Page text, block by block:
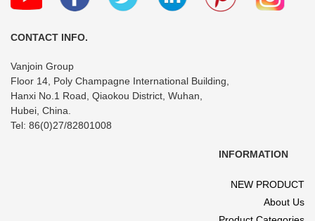
CONTACT INFO.
Vanjoin Group
Floor 14, Poly Champagne International Building,
Hanxi No.1 Road, Qiaokou District, Wuhan,
Hubei, China.
Tel: 86(0)27/82801008
INFORMATION
NEW PRODUCT
About Us